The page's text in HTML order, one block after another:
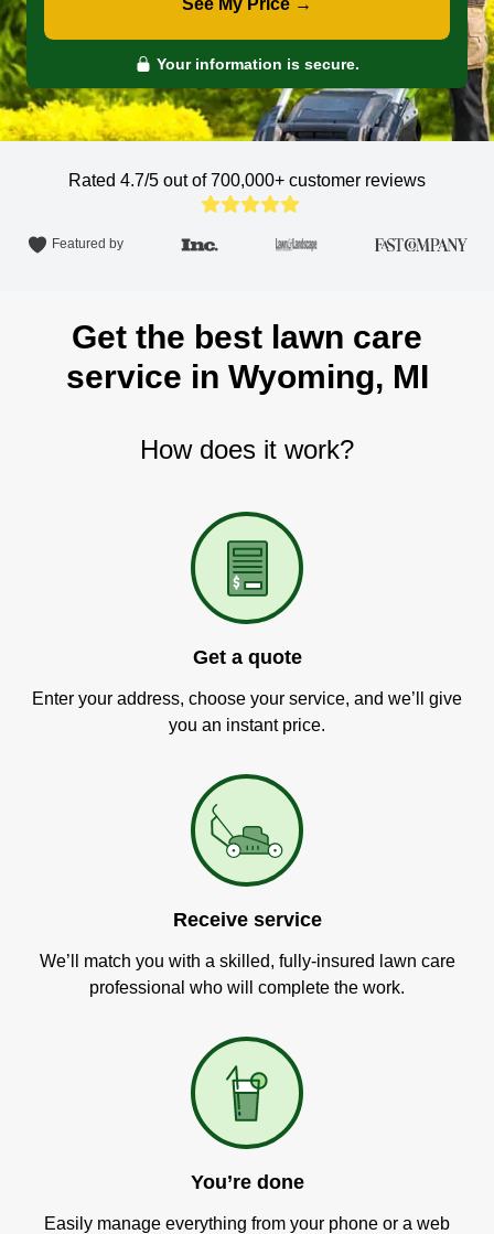
See My Price →
Your information is secure.
Rated 4.7/5 out of 700,000+ customer reviews
Featured by
Get the best lawn care
service in Wyoming, MI
How does it work?
Get a quote
Enter your address, choose your service, and we’ll give
you an instant price.
Receive service
We’ll match you with a skilled, fully-insured lawn care
professional who will complete the work.
You’re done
Easily manage everything from your phone or a web